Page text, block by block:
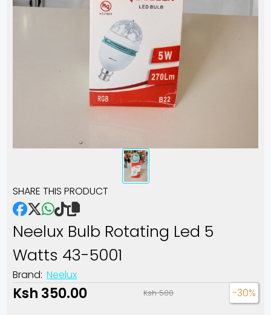
SHARE THIS PRODUCT
Neelux Bulb Rotating Led 5
Watts 43-5001
Brand: Neelux
Ksh 350.00 Ksh 500 -30%